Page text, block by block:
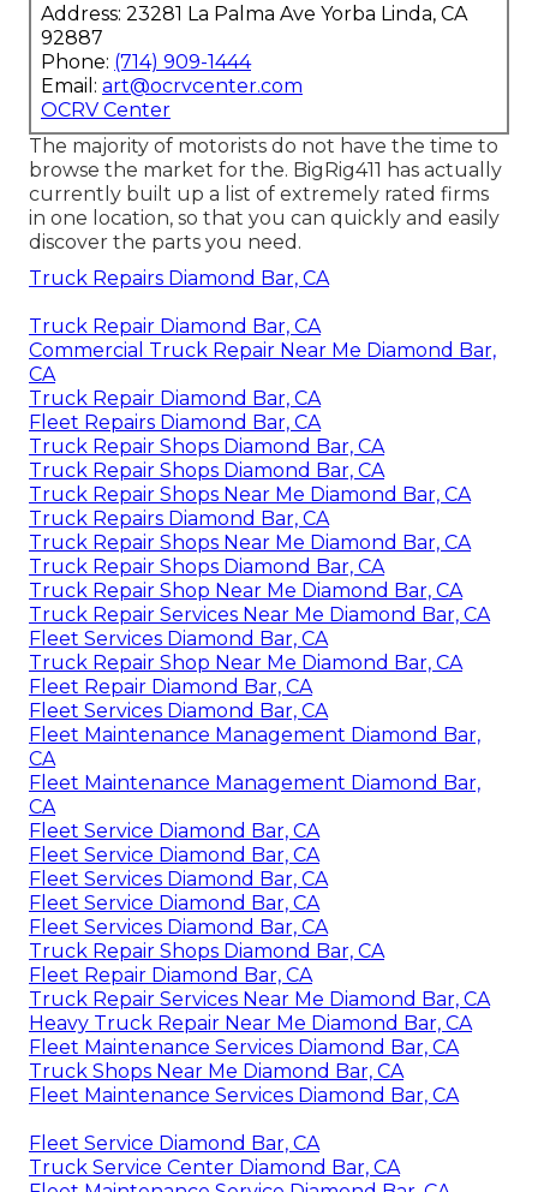
Address: 23281 La Palma Ave Yorba Linda, CA
92887
Phone: (714) 909-1444
Email: art@ocrvcenter.com
OCRV Center
The majority of motorists do not have the time to
browse the market for the. BigRig411 has actually
currently built up a list of extremely rated firms
in one location, so that you can quickly and easily
discover the parts you need.
Truck Repairs Diamond Bar, CA
Truck Repair Diamond Bar, CA
Commercial Truck Repair Near Me Diamond Bar,
CA
Truck Repair Diamond Bar, CA
Fleet Repairs Diamond Bar, CA
Truck Repair Shops Diamond Bar, CA
Truck Repair Shops Diamond Bar, CA
Truck Repair Shops Near Me Diamond Bar, CA
Truck Repairs Diamond Bar, CA
Truck Repair Shops Near Me Diamond Bar, CA
Truck Repair Shops Diamond Bar, CA
Truck Repair Shop Near Me Diamond Bar, CA
Truck Repair Services Near Me Diamond Bar, CA
Fleet Services Diamond Bar, CA
Truck Repair Shop Near Me Diamond Bar, CA
Fleet Repair Diamond Bar, CA
Fleet Services Diamond Bar, CA
Fleet Maintenance Management Diamond Bar,
CA
Fleet Maintenance Management Diamond Bar,
CA
Fleet Service Diamond Bar, CA
Fleet Service Diamond Bar, CA
Fleet Services Diamond Bar, CA
Fleet Service Diamond Bar, CA
Fleet Services Diamond Bar, CA
Truck Repair Shops Diamond Bar, CA
Fleet Repair Diamond Bar, CA
Truck Repair Services Near Me Diamond Bar, CA
Heavy Truck Repair Near Me Diamond Bar, CA
Fleet Maintenance Services Diamond Bar, CA
Truck Shops Near Me Diamond Bar, CA
Fleet Maintenance Services Diamond Bar, CA
Fleet Service Diamond Bar, CA
Truck Service Center Diamond Bar, CA